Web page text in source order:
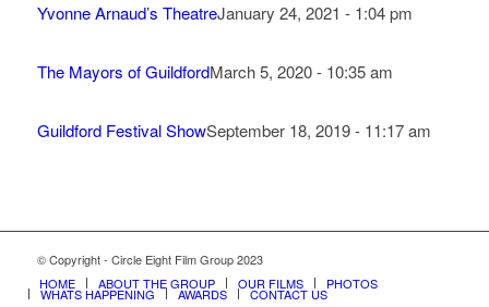
Yvonne Arnaud’s TheatreJanuary 24, 2021 - 1:04 pm
The Mayors of GuildfordMarch 5, 2020 - 10:35 am
Guildford Festival ShowSeptember 18, 2019 - 11:17 am
© Copyright - Circle Eight Film Group 2023
HOME
ABOUT THE GROUP OUR FILMS PHOTOS
WHATS HAPPENING AWARDS CONTACT US